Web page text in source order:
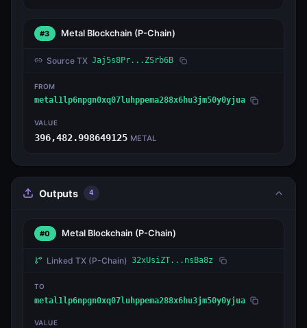
#3 Metal Blockchain (P-Chain)
Source TX Jaj5s8Pr...ZSrb6B
FROM
metal1lp6npgn0xq07luhppema288x6hu3jm50y0yjua
VALUE
396,482.998649125 METAL
Outputs 4
#0 Metal Blockchain (P-Chain)
Linked TX (P-Chain) 32xUsiZT...nsBa8z
TO
metal1lp6npgn0xq07luhppema288x6hu3jm50y0yjua
VALUE